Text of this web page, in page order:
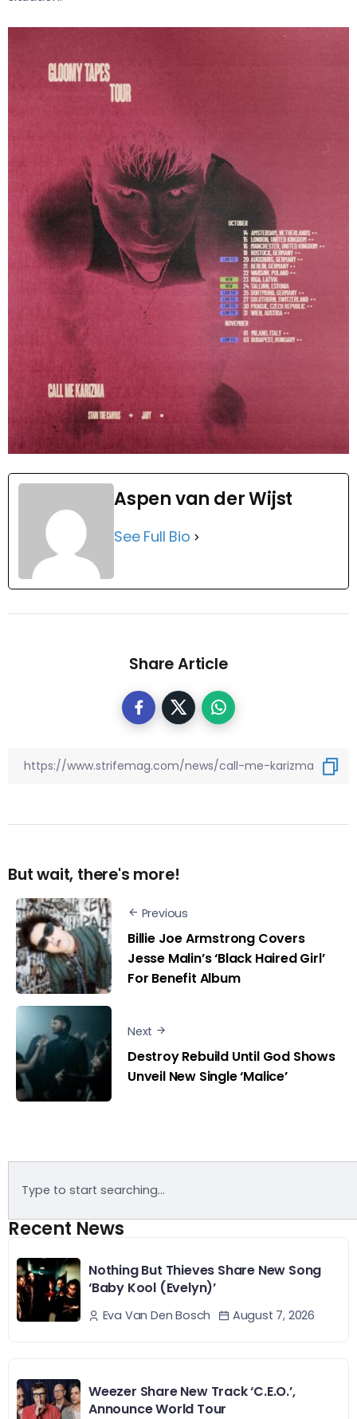
Aspen van der Wijst
See Full Bio
Share Article
But wait, there's more!
Previous
Billie Joe Armstrong Covers
Jesse Malin’s ‘Black Haired Girl’
For Benefit Album
Next
Destroy Rebuild Until God Shows
Unveil New Single ‘Malice’
Recent News
Nothing But Thieves Share New Song
‘Baby Kool (Evelyn)’
Eva Van Den Bosch August 7, 2026
Weezer Share New Track ‘C.E.O.’,
Announce World Tour